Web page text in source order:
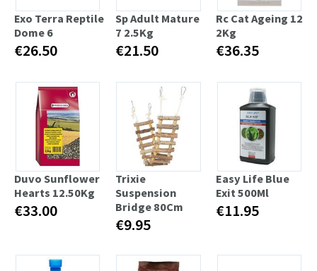
Exo Terra Reptile
Dome 6
€26.50
Sp Adult Mature
7 2.5Kg
€21.50
Rc Cat Ageing 12
2Kg
€36.35
Duvo Sunflower
Hearts 12.50Kg
€33.00
Trixie
Suspension
Bridge 80Cm
€9.95
Easy Life Blue
Exit 500Ml
€11.95